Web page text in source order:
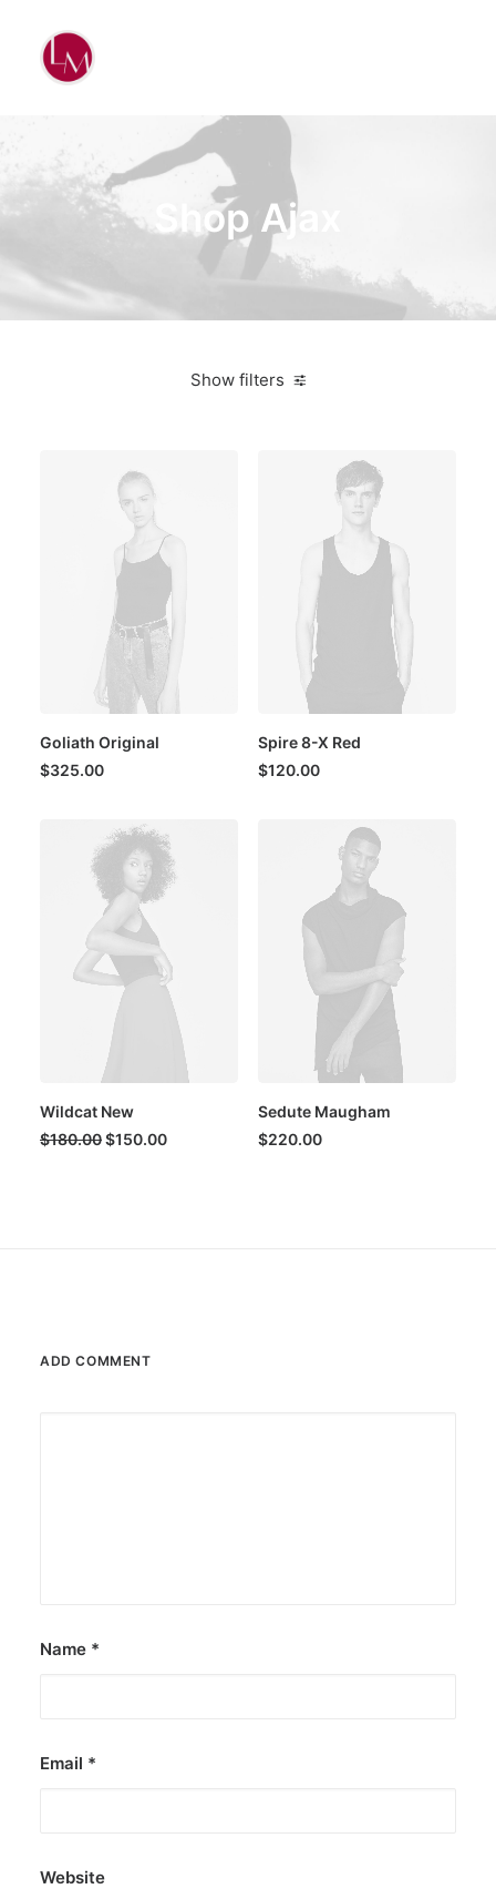
Shop Ajax
Show filters
Goliath Original
$325.00
Spire 8-X Red
$120.00
Wildcat New
$180.00Original
$150.00Current
Sedute Maugham
$220.00
ADD COMMENT
Name *
Email *
Website